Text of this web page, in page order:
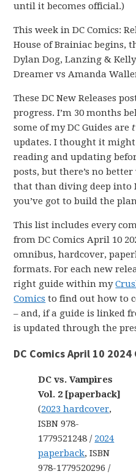
until it becomes official.)
This week in DC Comics:
House of Brainiac begins,
Dylan Dog, Lanzing &
Dreamer vs Amanda
These DC New Releases
progress. I’m 30 months
some of my DC Guides are
updates. I thought it
reading and updating
posts, but there’s no
that than diving deep into
you’ve got to build the
This list includes every
from DC Comics April 10
omnibus, hardcover,
formats. For each new
right guide within my
Comics to find out how to
– and, if a guide is linked
is updated through the
DC Comics April 10
DC vs. Vampires
Vol. 2 [paperback]
(2023 hardcover,
ISBN 978-
1779521248 / 2024
paperback, ISBN
978-1779520296 /